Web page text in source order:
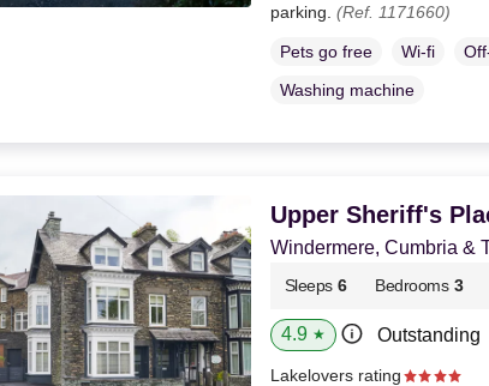
parking. (Ref. 1171660)
Pets go free Wi-fi
Washing machine
Upper Sheriff's
Windermere, Cumbria &
Sleeps 6 Bedrooms 3
4.9 ★ Outstanding
Lakelovers rating